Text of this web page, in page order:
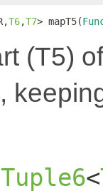
T6,T7> mapT5(
(T5)
Tuple6<